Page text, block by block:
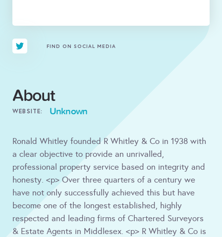
FIND ON SOCIAL MEDIA
About
WEBSITE: Unknown
Ronald Whitley founded R Whitley & Co in 1938 with
a clear objective to provide an unrivalled,
professional property service based on integrity and
honesty. <p> Over three quarters of a century we
have not only successfully achieved this but have
become one of the longest established, highly
respected and leading firms of Chartered Surveyors
& Estate Agents in Middlesex. <p> R Whitley & Co is